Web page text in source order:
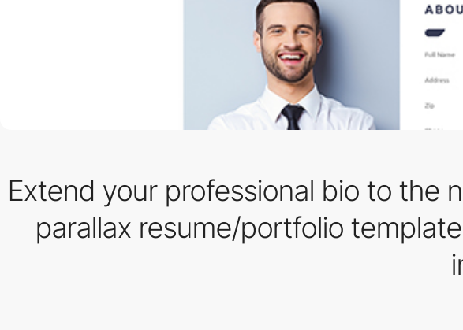
Extend your professional bio to the
parallax resume/portfolio